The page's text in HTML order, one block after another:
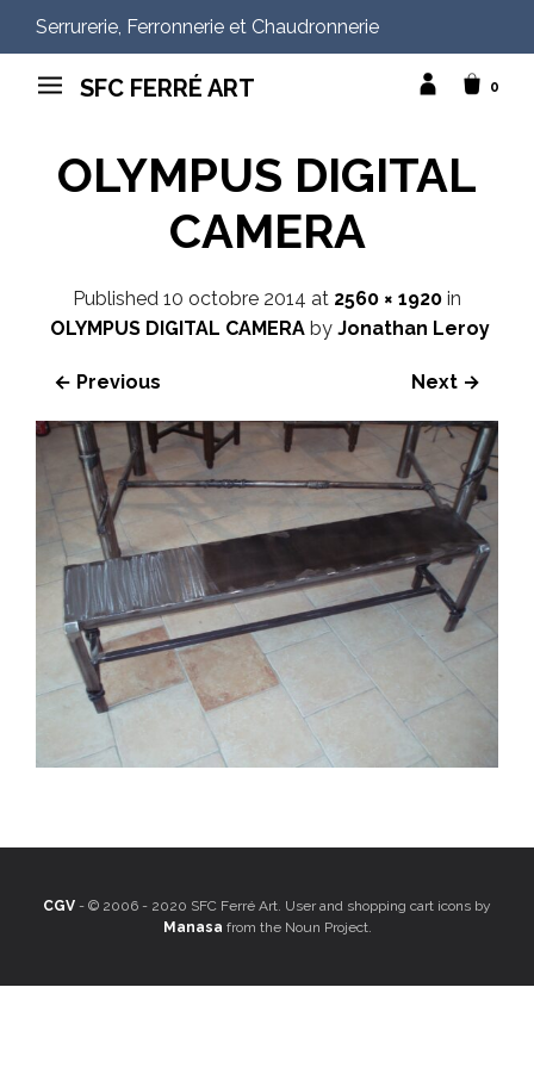
Serrurerie, Ferronnerie et Chaudronnerie
SFC FERRÉ ART 0
OLYMPUS DIGITAL
CAMERA
Published 10 octobre 2014 at 2560 × 1920 in
OLYMPUS DIGITAL CAMERAby Jonathan Leroy
← Previous Next →
CGV - © 2006 - 2020 SFC Ferré Art. User and shopping cart icons by
Manasa from the Noun Project.